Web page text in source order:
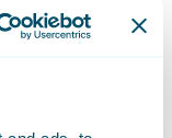
program to
a theme